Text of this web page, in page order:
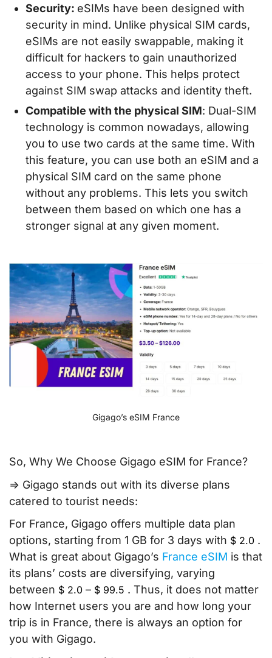
Security: eSIMs have been designed with
security in mind. Unlike physical SIM cards,
eSIMs are not easily swappable, making it
difficult for hackers to gain unauthorized
access to your phone. This helps protect
against SIM swap attacks and identity theft.
Compatible with the physical SIM: Dual-SIM
technology is common nowadays, allowing
you to use two cards at the same time. With
this feature, you can use both an eSIM and a
physical SIM card on the same phone
without any problems. This lets you switch
between them based on which one has a
stronger signal at any given moment.
Gigago’s eSIM France
So, Why We Choose Gigago eSIM for France?
=> Gigago stands out with its diverse plans
catered to tourist needs:
For France, Gigago offers multiple data plan
options, starting from 1 GB for 3 days with $ 2.0 .
What is great about Gigago’s France eSIM is that
its plans’ costs are diversifying, varying
between $ 2.0 – $ 99.5 . Thus, it does not matter
how Internet users you are and how long your
trip is in France, there is always an option for
you with Gigago.